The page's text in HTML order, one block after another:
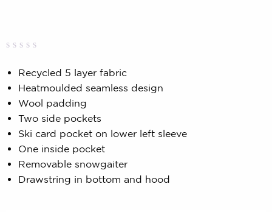
0.00
of
based
on
rating
Recycled 5 layer fabric
Heatmoulded seamless design
Wool padding
Two side pockets
Ski card pocket on lower left sleeve
One inside pocket
Removable snowgaiter
Drawstring in bottom and hood